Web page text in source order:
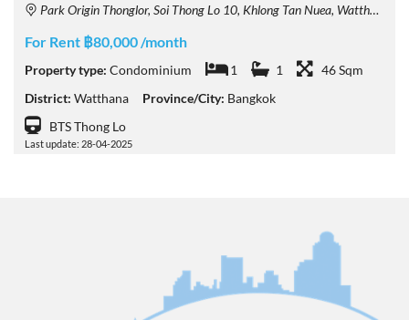
Park Origin Thonglor, Soi Thong Lo 10, Khlong Tan Nuea, Watthana, Bangkok, Thailand
For Rent ฿80,000 /month
Property type: Condominium 1 1
46 Sqm
District: Watthana Province/City: Bangkok
BTS Thong Lo
Last update: 28-04-2025